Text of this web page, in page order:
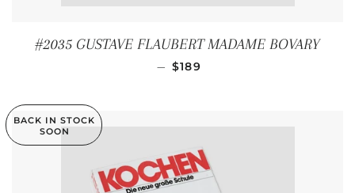
#2035 GUSTAVE FLAUBERT MADAME BOVARY
— REGULAR PRICE
$189
BACK IN STOCK
SOON